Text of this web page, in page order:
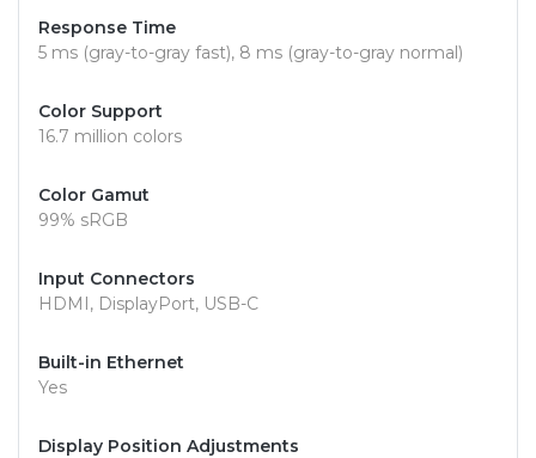
Response Time
5 ms (gray-to-gray fast), 8 ms (gray-to-gray normal)
Color Support
16.7 million colors
Color Gamut
99% sRGB
Input Connectors
HDMI, DisplayPort, USB-C
Built-in Ethernet
Yes
Display Position Adjustments